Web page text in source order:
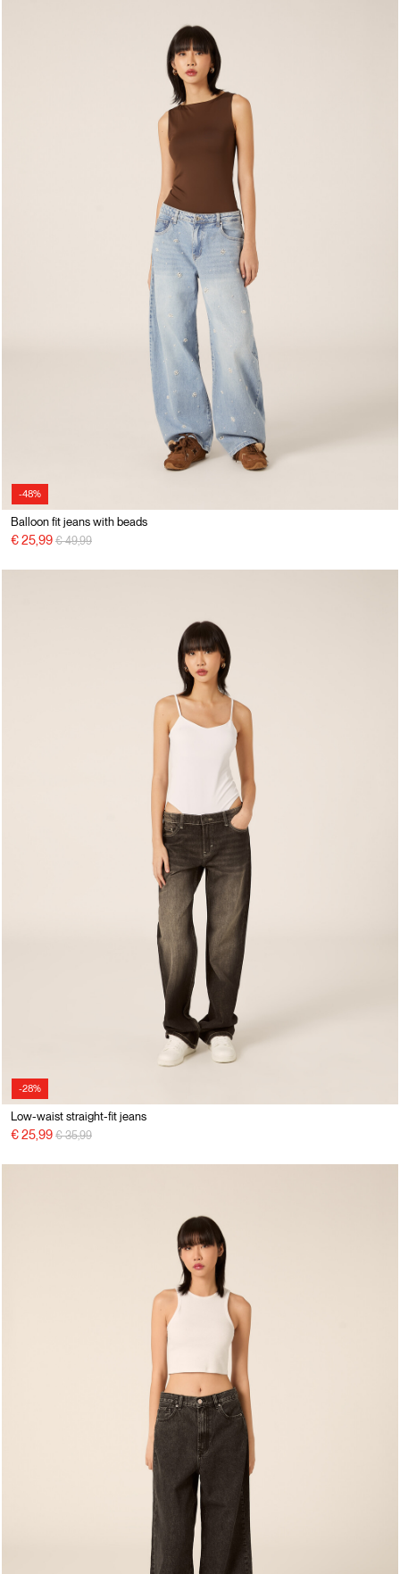
-48%
Balloon fit jeans with beads
€ 25,99 Price reduced from
€ 49,99to
-28%
Low-waist straight-fit jeans
€ 25,99 Price reduced from
€ 35,99to